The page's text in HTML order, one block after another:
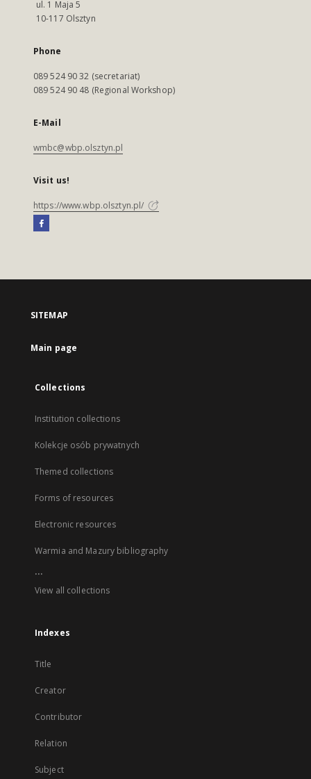
ul. 1 Maja 5
10-117 Olsztyn
Phone
089 524 90 32 (secretariat)
089 524 90 48 (Regional Workshop)
E-Mail
wmbc@wbp.olsztyn.pl
Visit us!
https://www.wbp.olsztyn.pl/
SITEMAP
Main page
Collections
Institution collections
Kolekcje osób prywatnych
Themed collections
Forms of resources
Electronic resources
Warmia and Mazury bibliography
...
View all collections
Indexes
Title
Creator
Contributor
Relation
Subject